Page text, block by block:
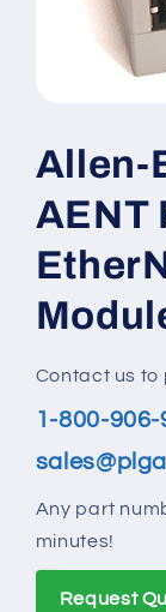
in
modal
Allen-
AENT
Contact us to
1-800-906-
Any part
minutes!
Request